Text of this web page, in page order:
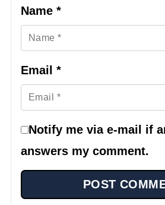
Name *
Email *
Notify me via e-mail if
answers my comment.